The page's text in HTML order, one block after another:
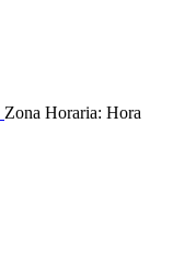
Zona Horaria: Hora